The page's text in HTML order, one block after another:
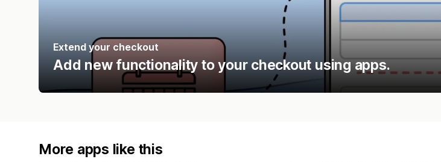
Extend your checkout
Add new functionality to your checkout using apps.
More apps like this